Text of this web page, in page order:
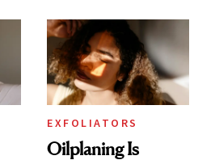
Approved Tips
EXFOLIATORS
Oilplaning Is